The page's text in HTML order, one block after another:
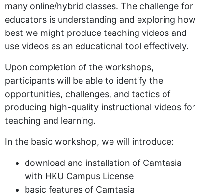
many online/hybrid classes. The challenge for
educators is understanding and exploring how
best we might produce teaching videos and
use videos as an educational tool effectively.
Upon completion of the workshops,
participants will be able to identify the
opportunities, challenges, and tactics of
producing high-quality instructional videos for
teaching and learning.
In the basic workshop, we will introduce:
download and installation of Camtasia
with HKU Campus License
basic features of Camtasia